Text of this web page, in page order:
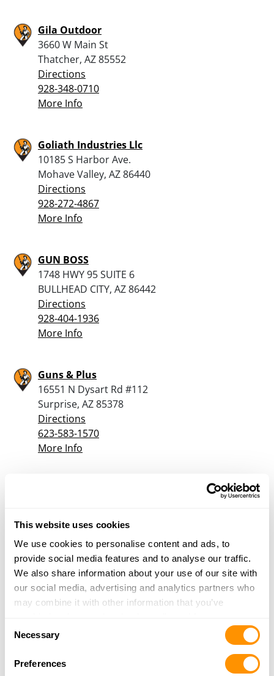
This website uses cookies
We use cookies to personalise content and ads, to
provide social media features and to analyse our traffic.
We also share information about your use of our site with
our social media, advertising and analytics partners who
may combine it with other information that you’ve
of their services.
Selection
Necessary
Preferences
Gila Outdoor
3660 W Main St
Thatcher, AZ 85552
Directions
928-348-0710
More Info
Goliath Industries Llc
10185 S Harbor Ave.
Mohave Valley, AZ 86440
Directions
928-272-4867
More Info
GUN BOSS
1748 HWY 95 SUITE 6
BULLHEAD CITY, AZ 86442
Directions
928-404-1936
More Info
Guns & Plus
16551 N Dysart Rd #112
Surprise, AZ 85378
Directions
623-583-1570
More Info
Mesa, AZ 85210
480-963-4311
More Info
Havasu Guns
Lake Havasu City, AZ 86403
928-302-1991